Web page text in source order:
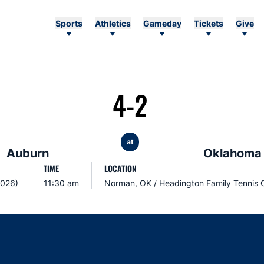
Sports Athletics Gameday Tickets Give
Auburn
4-2
at
Oklahoma
TIME
11:30 am
LOCATION
Norman, OK / Headington Family Tennis